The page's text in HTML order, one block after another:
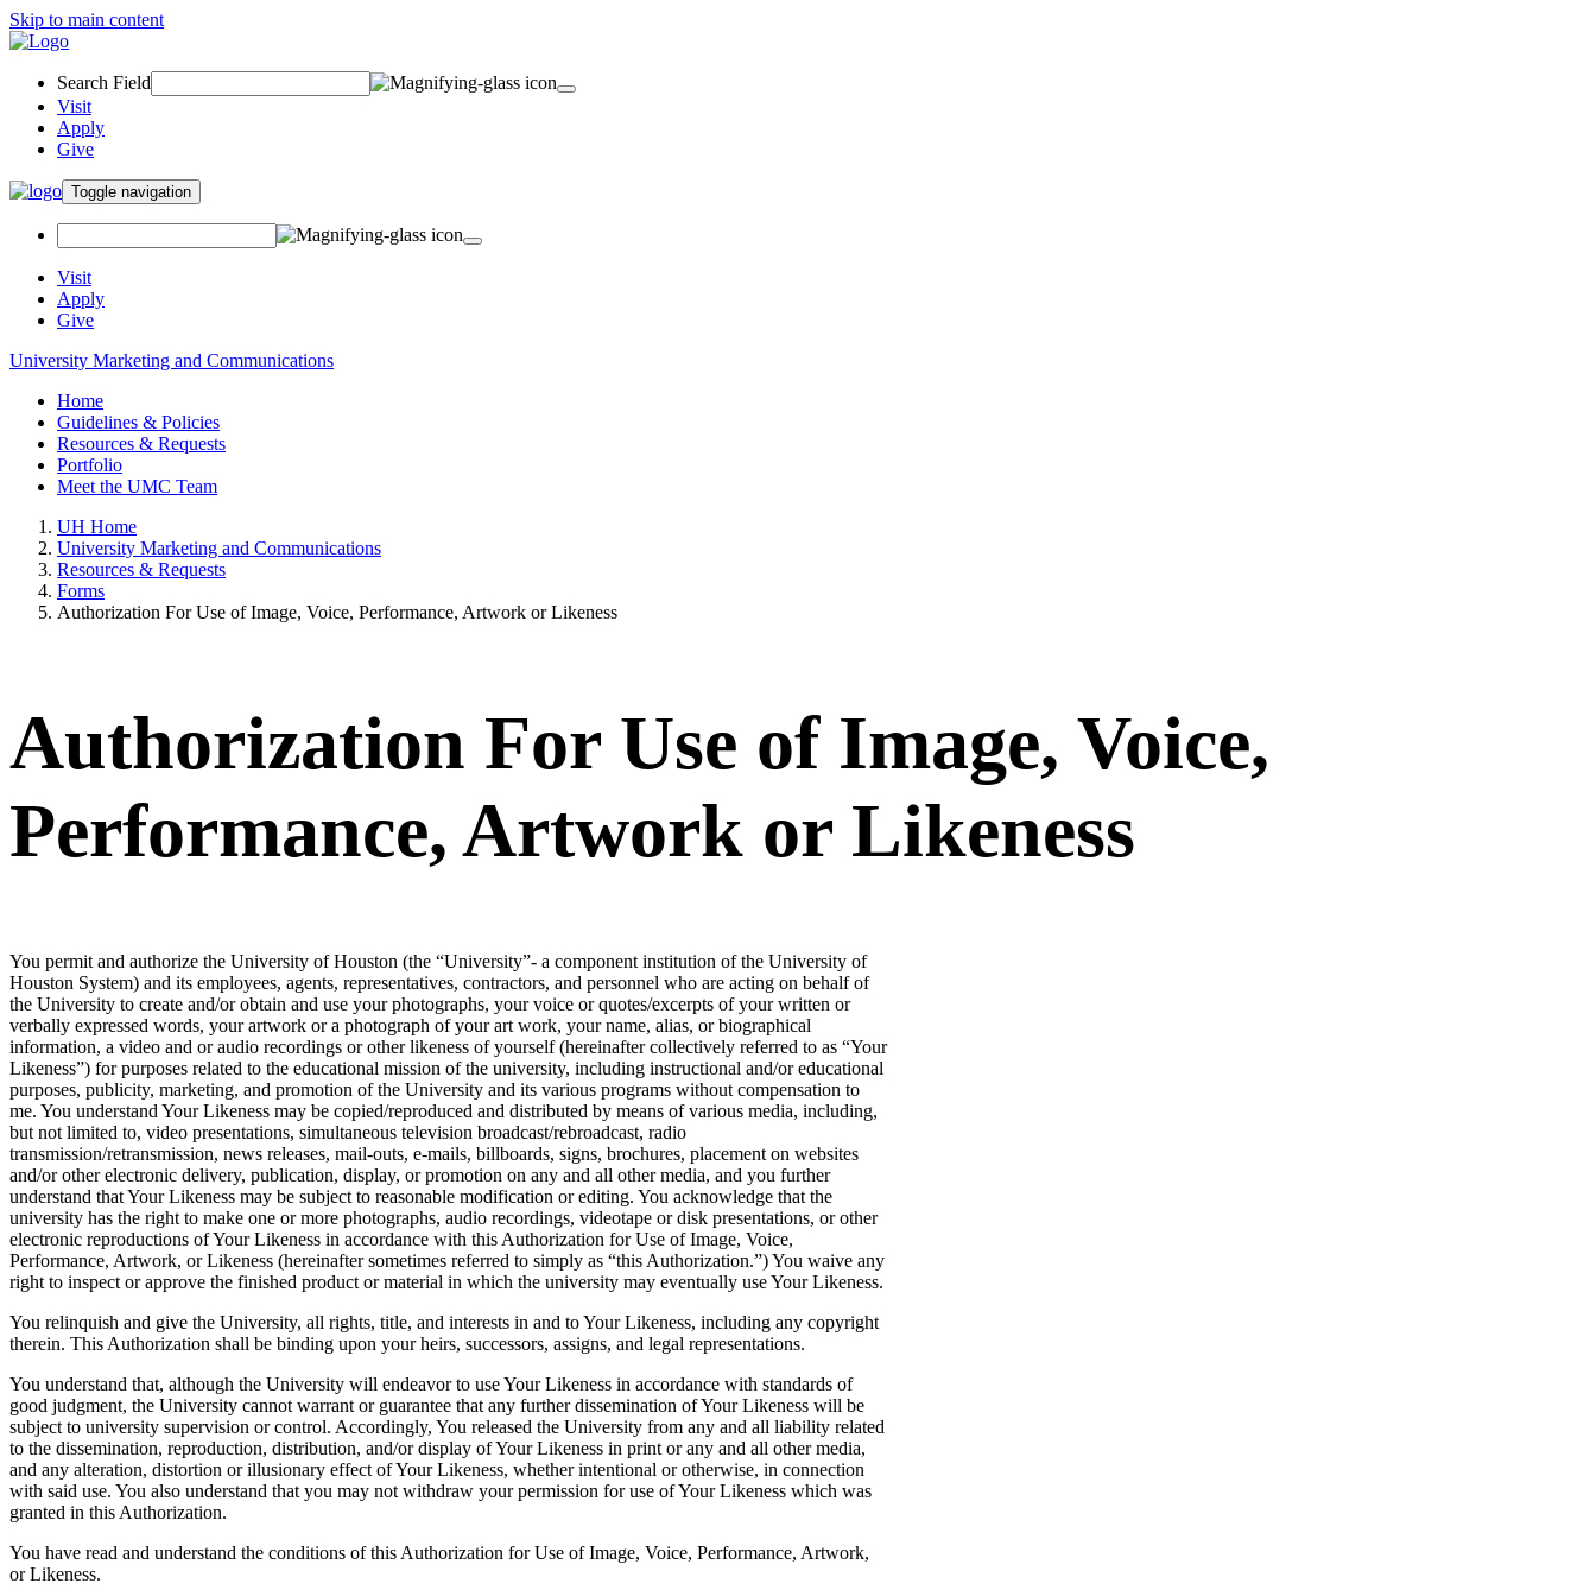
Skip to main content
Search Field
Visit
Apply
Give
Toggle navigation
Visit
Apply
Give
University Marketing and Communications
Home
Guidelines & Policies
Resources & Requests
Portfolio
Meet the UMC Team
UH Home
University Marketing and Communications
Resources & Requests
Forms
Authorization For Use of Image, Voice, Performance, Artwork or Likeness
Authorization For Use of Image, Voice,
Performance, Artwork or Likeness
You permit and authorize the University of Houston (the “University”- a component institution of the University of
Houston System) and its employees, agents, representatives, contractors, and personnel who are acting on behalf of
the University to create and/or obtain and use your photographs, your voice or quotes/excerpts of your written or
verbally expressed words, your artwork or a photograph of your art work, your name, alias, or biographical
information, a video and or audio recordings or other likeness of yourself (hereinafter collectively referred to as “Your
Likeness”) for purposes related to the educational mission of the university, including instructional and/or educational
purposes, publicity, marketing, and promotion of the University and its various programs without compensation to
me. You understand Your Likeness may be copied/reproduced and distributed by means of various media, including,
but not limited to, video presentations, simultaneous television broadcast/rebroadcast, radio
transmission/retransmission, news releases, mail-outs, e-mails, billboards, signs, brochures, placement on websites
and/or other electronic delivery, publication, display, or promotion on any and all other media, and you further
understand that Your Likeness may be subject to reasonable modification or editing. You acknowledge that the
university has the right to make one or more photographs, audio recordings, videotape or disk presentations, or other
electronic reproductions of Your Likeness in accordance with this Authorization for Use of Image, Voice,
Performance, Artwork, or Likeness (hereinafter sometimes referred to simply as “this Authorization.”) You waive any
right to inspect or approve the finished product or material in which the university may eventually use Your Likeness.
You relinquish and give the University, all rights, title, and interests in and to Your Likeness, including any copyright
therein. This Authorization shall be binding upon your heirs, successors, assigns, and legal representations.
You understand that, although the University will endeavor to use Your Likeness in accordance with standards of
good judgment, the University cannot warrant or guarantee that any further dissemination of Your Likeness will be
subject to university supervision or control. Accordingly, You released the University from any and all liability related
to the dissemination, reproduction, distribution, and/or display of Your Likeness in print or any and all other media,
and any alteration, distortion or illusionary effect of Your Likeness, whether intentional or otherwise, in connection
with said use. You also understand that you may not withdraw your permission for use of Your Likeness which was
granted in this Authorization.
You have read and understand the conditions of this Authorization for Use of Image, Voice, Performance, Artwork,
or Likeness.